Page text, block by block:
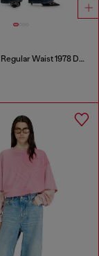
Flare Jeans Regular Waist 1978 D-Akemi